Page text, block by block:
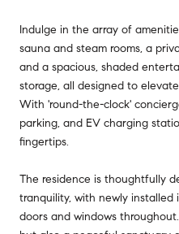
Indulge in the array of
sauna and steam rooms, a
and a spacious, shaded
storage, all designed to
With 'round-the-clock'
parking, and EV charging
fingertips.
The residence is thoughtfully
tranquility, with newly installed
doors and windows